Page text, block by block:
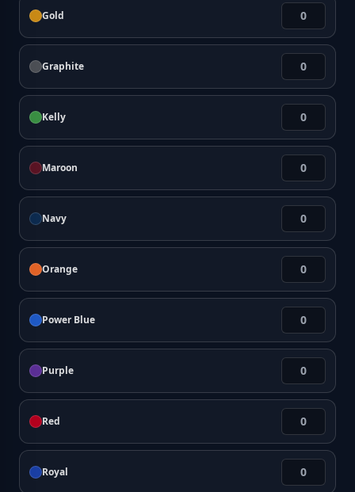
Gold
Graphite
Kelly
Maroon
Navy
Orange
Power Blue
Purple
Red
Royal